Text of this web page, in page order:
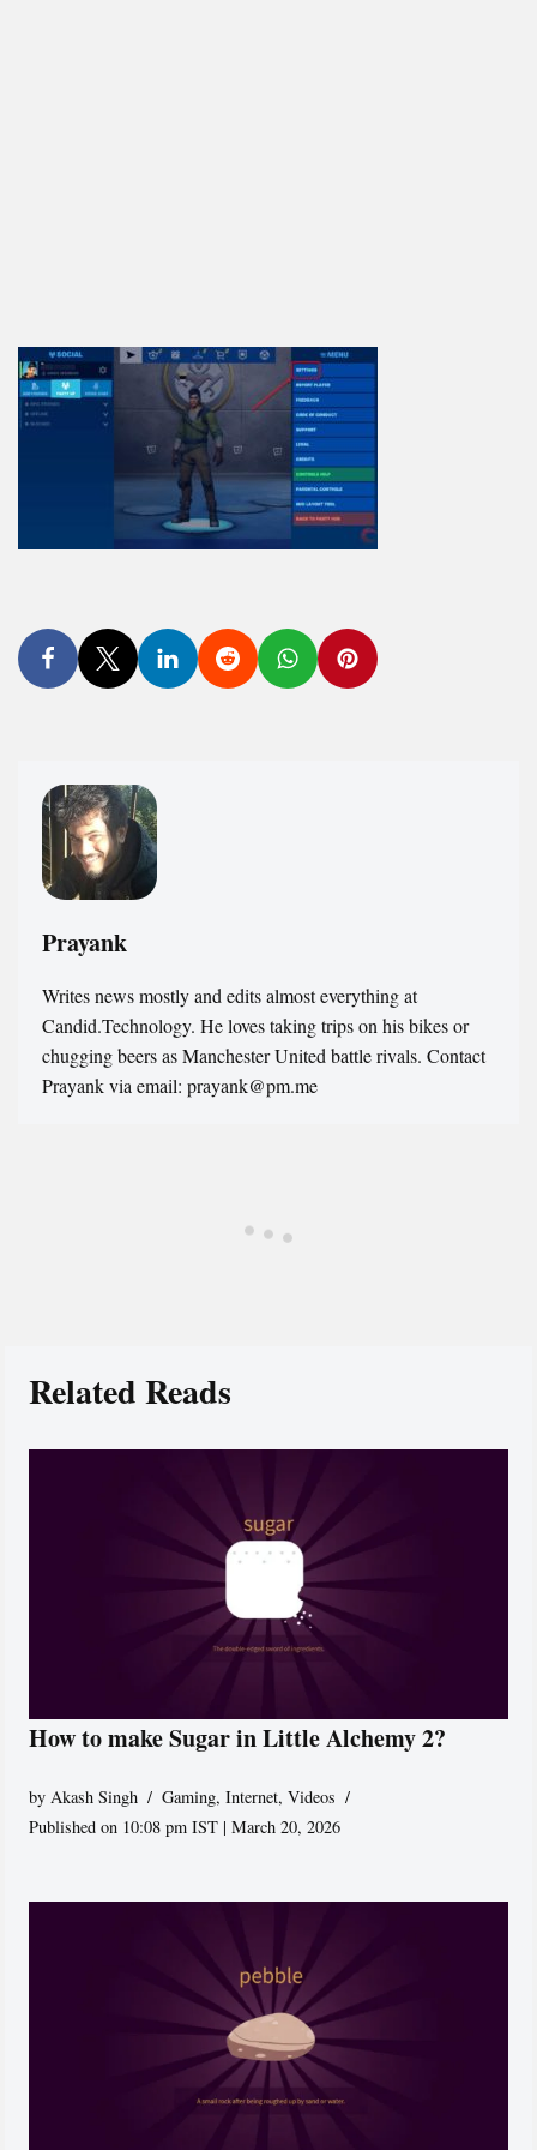
Prayank
Writes news mostly and edits almost everything at
Candid.Technology. He loves taking trips on his bikes or
chugging beers as Manchester United battle rivals. Contact
Prayank via email: prayank@pm.me
Related Reads
How to make Sugar in Little Alchemy 2?
byAkash Singh Gaming,Internet,Videos
Published on 10:08 pm IST | March 20, 2026